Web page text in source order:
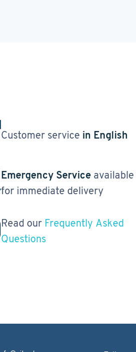
Customer service in English
Emergency Service available
for immediate delivery
Read our Frequently Asked
Questions